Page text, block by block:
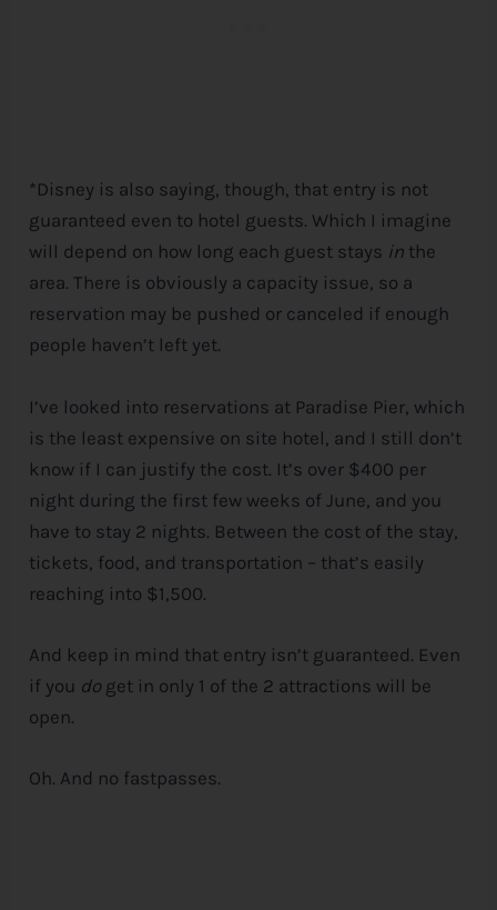
*Disney is also saying, though, that entry is not
guaranteed even to hotel guests. Which I imagine
will depend on how long each guest stays in the
area. There is obviously a capacity issue, so a
reservation may be pushed or canceled if enough
people haven’t left yet.
I’ve looked into reservations at Paradise Pier, which
is the least expensive on site hotel, and I still don’t
know if I can justify the cost. It’s over $400 per
night during the first few weeks of June, and you
have to stay 2 nights. Between the cost of the stay,
tickets, food, and transportation – that’s easily
reaching into $1,500.
And keep in mind that entry isn’t guaranteed. Even
if you doget in only 1 of the 2 attractions will be
open.
Oh. And no fastpasses.